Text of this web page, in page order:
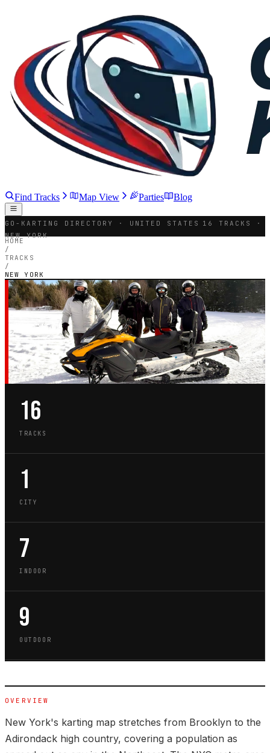
Find Tracks Map View Parties Blog
GO-KARTING DIRECTORY · UNITED STATES
16 TRACKS ·
NEW YORK
HOME
/
TRACKS
/
NEW YORK
NY · STATE GUIDE
GO-KART TRACKS IN
NEW YORK
16
TRACKS
1
CITY
7
INDOOR
9
OUTDOOR
OVERVIEW
New York's karting map stretches from Brooklyn to the
Adirondack high country, covering a population as